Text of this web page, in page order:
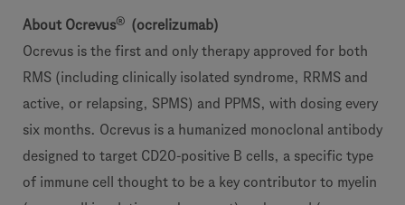
About Ocrevus®
(ocrelizumab)
Ocrevus is the first and only therapy approved for both
RMS (including clinically isolated syndrome, RRMS and
active, or relapsing, SPMS) and PPMS, with dosing every
six months. Ocrevus is a humanized monoclonal antibody
designed to target CD20-positive B cells, a specific type
of immune cell thought to be a key contributor to myelin